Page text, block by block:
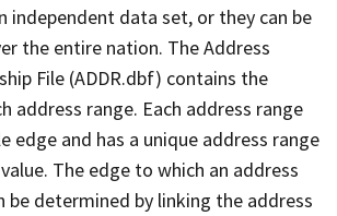
independent data set, or they can be
the entire nation. The Address
File (ADDR.dbf) contains the
address range. Each address range
edge and has a unique address range
The edge to which an address
be determined by linking the address